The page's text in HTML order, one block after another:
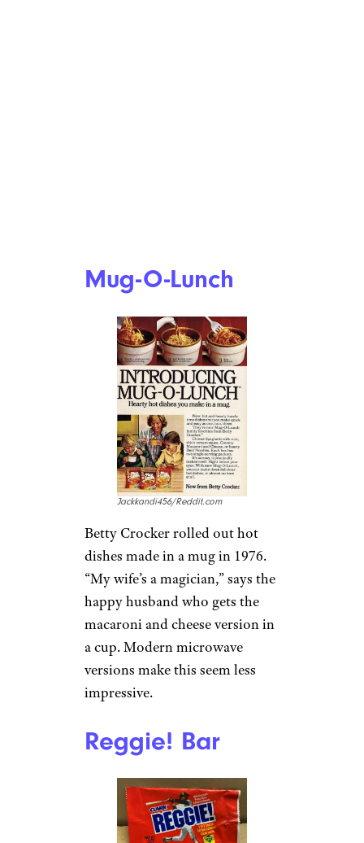
Mug-O-Lunch
Jackkandi456/Reddit.com
Betty Crocker rolled out hot
dishes made in a mug in 1976.
“My wife’s a magician,” says the
happy husband who gets the
macaroni and cheese version in
a cup. Modern microwave
versions make this seem less
impressive.
Reggie! Bar